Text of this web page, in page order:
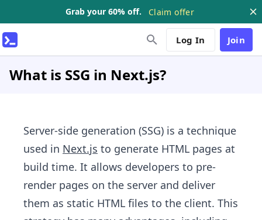
Grab your 60% off. Claim offer
Log In Join
What is SSG in Next.js?
Server-side generation (SSG) is a technique
used in Next.js to generate HTML pages at
build time. It allows developers to pre-
render pages on the server and deliver
them as static HTML files to the client. This